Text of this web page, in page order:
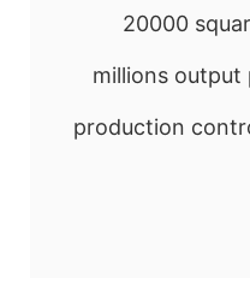
20000
millions output
production